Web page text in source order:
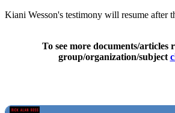
Kiani Wesson's testimony will resume after
To see more documents/articles
group/organization/subject